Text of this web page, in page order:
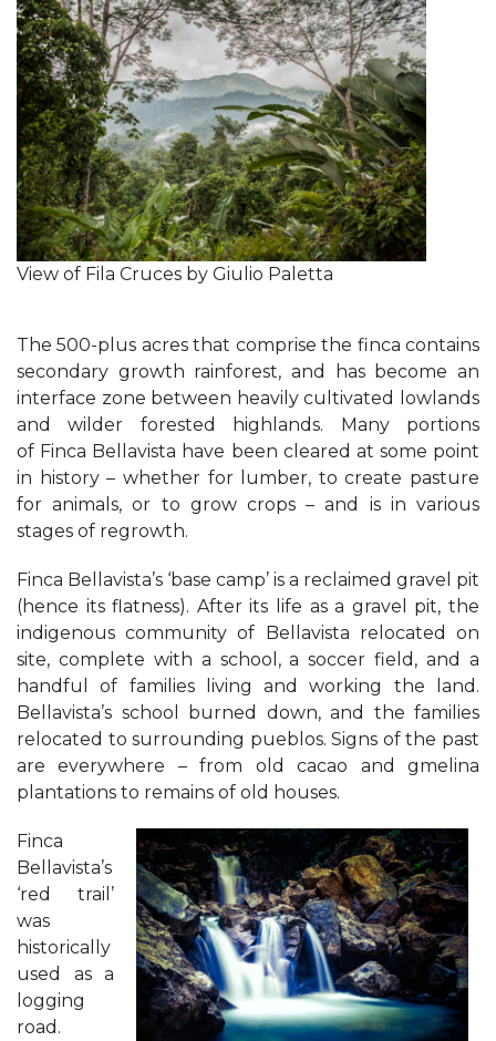
View of Fila Cruces by Giulio Paletta
The 500-plus acres that comprise the finca contains
secondary growth rainforest, and has become an
interface zone between heavily cultivated lowlands
and wilder forested highlands. Many portions
of Finca Bellavista have been cleared at some point
in history – whether for lumber, to create pasture
for animals, or to grow crops – and is in various
stages of regrowth.
Finca Bellavista’s ‘base camp’ is a reclaimed gravel pit
(hence its flatness). After its life as a gravel pit, the
indigenous community of Bellavista relocated on
site, complete with a school, a soccer field, and a
handful of families living and working the land.
Bellavista’s school burned down, and the families
relocated to surrounding pueblos. Signs of the past
are everywhere – from old cacao and gmelina
plantations to remains of old houses.
Finca
Bellavista’s
‘red trail’
was
historically
used as a
logging
road.